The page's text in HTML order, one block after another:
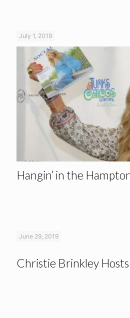
July 1, 2019
Hangin’ in the
June 29, 2019
Christie Brinkley